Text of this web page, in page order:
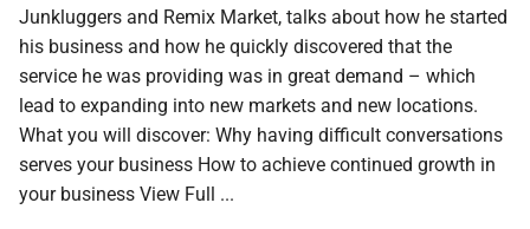
Junkluggers and Remix Market, talks about how he started
his business and how he quickly discovered that the
service he was providing was in great demand – which
lead to expanding into new markets and new locations.
What you will discover: Why having difficult conversations
serves your business How to achieve continued growth in
your business View Full ...